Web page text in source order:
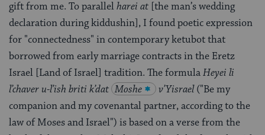
gift from me. To parallelharei at [the man’s wedding
declaration during kiddushin], I found poetic expression
for "connectedness" in contemporary ketubot that
borrowed from early marriage contracts in the Eretz
Israel [Land of Israel] tradition. The formulaHeyei li
l’chaver u-l’ish briti k’dat Moshe v’Yisrael("Be my
companion and my covenantal partner, according to the
law of Moses and Israel") is based on a verse from the